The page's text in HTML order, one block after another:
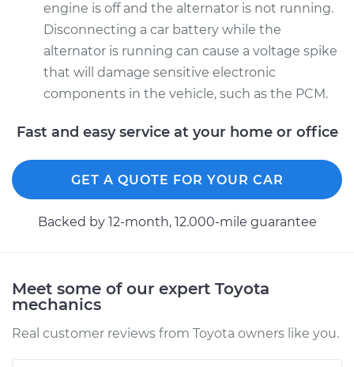
engine is off and the alternator is not running.
Disconnecting a car battery while the
alternator is running can cause a voltage spike
that will damage sensitive electronic
components in the vehicle, such as the PCM.
Fast and easy service at your home or office
GET A QUOTE FOR YOUR CAR
Backed by 12-month, 12.000-mile guarantee
Meet some of our expert Toyota
mechanics
Real customer reviews from Toyota owners like you.